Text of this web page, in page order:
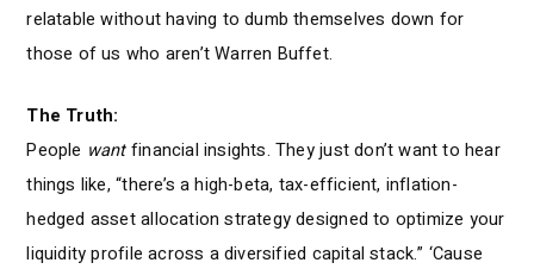
relatable without having to dumb themselves down for
those of us who aren’t Warren Buffet.
The Truth:
People wantfinancial insights. They just don’t want to hear
things like, “there’s a high-beta, tax-efficient, inflation-
hedged asset allocation strategy designed to optimize your
liquidity profile across a diversified capital stack.” ‘Cause